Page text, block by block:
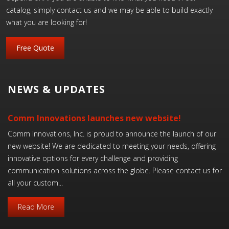
catalog, simply contact us and we may be able to build exactly
what you are looking for!
Free Quote
NEWS & UPDATES
Comm Innovations launches new website!
Comm Innovations, Inc. is proud to announce the launch of our
new website! We are dedicated to meeting your needs, offering
innovative options for every challenge and providing
communication solutions across the globe. Please contact us for
all your custom...
Read More